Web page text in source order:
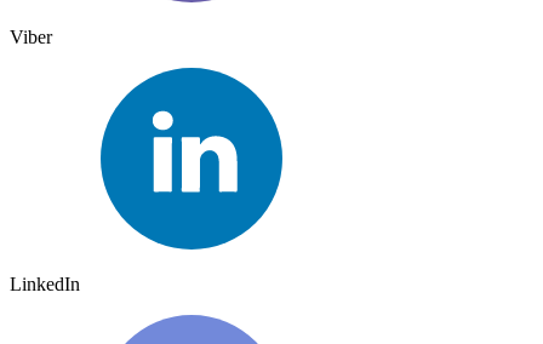
Viber
LinkedIn